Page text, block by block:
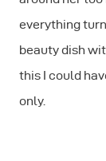
everything
beauty dish
this I could
only.